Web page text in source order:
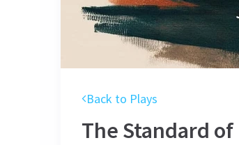
Back to Plays
The Standard